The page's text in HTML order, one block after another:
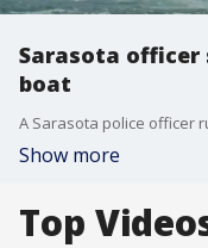
Sarasota officer
boat
Show more
Top